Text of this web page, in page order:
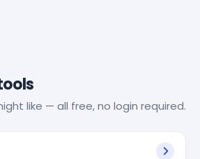
like — all free, no login required.